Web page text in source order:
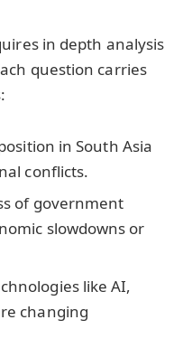
in depth analysis
question carries
in South Asia
conflicts.
of government
slowdowns or
like AI,
changing